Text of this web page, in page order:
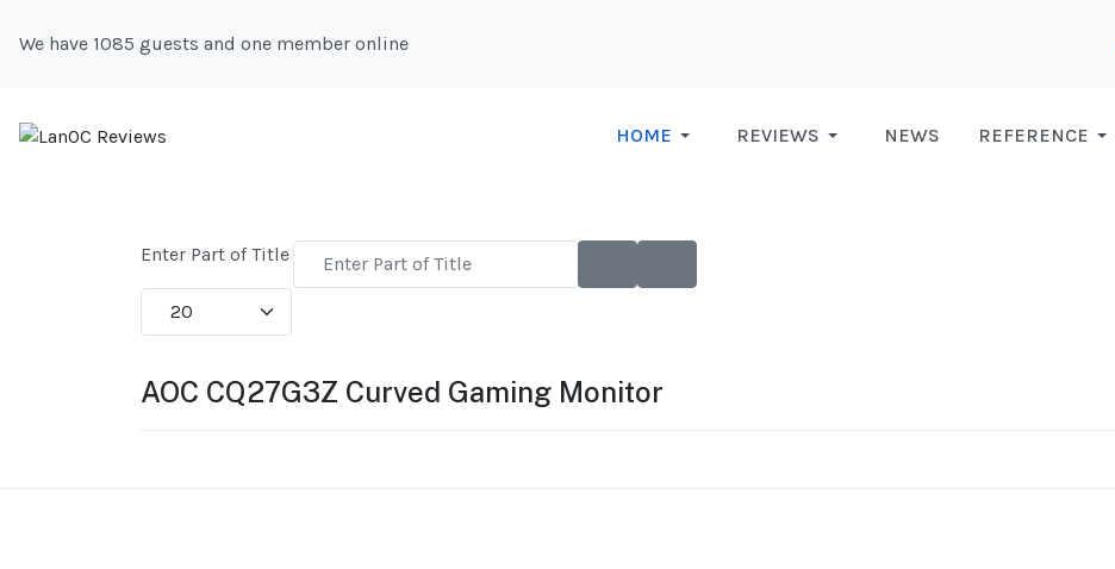
We have 1085 guests and one member online
HOME REVIEWS NEWS REFERENCE
Enter Part of Title
Display #
AOC CQ27G3Z Curved Gaming Monitor